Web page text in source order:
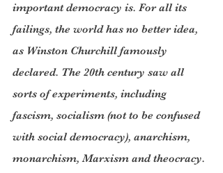
important democracy is. For all its
failings, the world has no better idea,
as Winston Churchill famously
declared. The 20th century saw all
sorts of experiments, including
fascism, socialism (not to be confused
with social democracy), anarchism,
monarchism, Marxism and theocracy.